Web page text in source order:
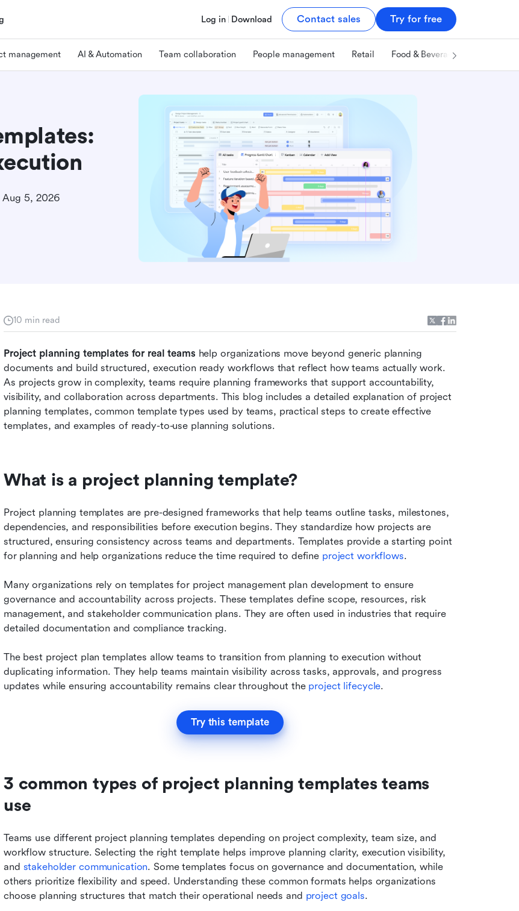
Log in Download Contact sales Try for free
management AI & Automation Team collaboration People management Retail Food & Beverage
Aug 5, 2026
10 min read
Project planning templates for real teams help organizations move beyond generic planning
documents and build structured, execution ready workflows that reflect how teams actually work.
As projects grow in complexity, teams require planning frameworks that support accountability,
visibility, and collaboration across departments. This blog includes a detailed explanation of project
planning templates, common template types used by teams, practical steps to create effective
templates, and examples of ready-to-use planning solutions.
What is a project planning template?
Project planning templates are pre-designed frameworks that help teams outline tasks, milestones,
dependencies, and responsibilities before execution begins. They standardize how projects are
structured, ensuring consistency across teams and departments. Templates provide a starting point
for planning and help organizations reduce the time required to define project workflows.
Many organizations rely on templates for project management plan development to ensure
governance and accountability across projects. These templates define scope, resources, risk
management, and stakeholder communication plans. They are often used in industries that require
detailed documentation and compliance tracking.
The best project plan templates allow teams to transition from planning to execution without
duplicating information. They help teams maintain visibility across tasks, approvals, and progress
updates while ensuring accountability remains clear throughout the project lifecycle.
Try this template
3 common types of project planning templates teams
use
Teams use different project planning templates depending on project complexity, team size, and
workflow structure. Selecting the right template helps improve planning clarity, execution visibility,
and stakeholder communication. Some templates focus on governance and documentation, while
others prioritize flexibility and speed. Understanding these common formats helps organizations
choose planning structures that match their operational needs and project goals.